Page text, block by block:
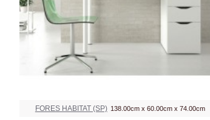
FORES HABITAT (SP) 138.00cm x 60.00cm x 74.00cm